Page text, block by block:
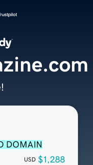
DOMAIN
USD $1,288